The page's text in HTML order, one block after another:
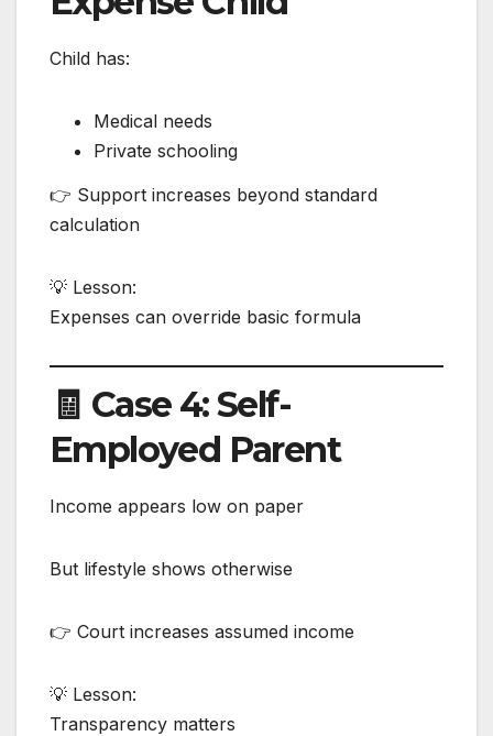
Child has:
Medical needs
Private schooling
👉 Support increases beyond standard
calculation
💡 Lesson:
Expenses can override basic formula
🧾 Case 4: Self-
Employed Parent
Income appears low on paper
But lifestyle shows otherwise
👉 Court increases assumed income
💡 Lesson:
Transparency matters